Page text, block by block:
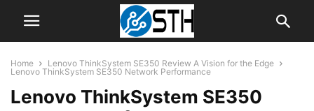
Home
Lenovo ThinkSystem SE350 Review A Vision for the Edge
Lenovo ThinkSystem SE350 Network Performance
Lenovo ThinkSystem SE350